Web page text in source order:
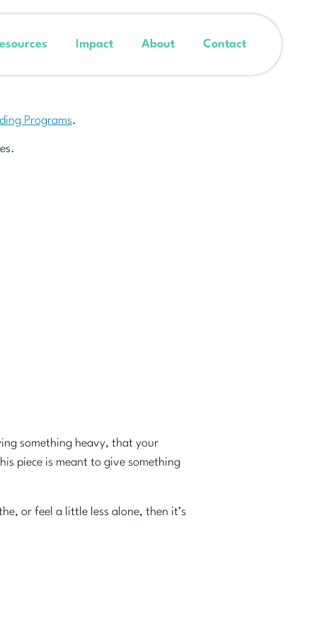
Impact About Contact
Programs.
something heavy, that your
piece is meant to give something
or feel a little less alone, then it’s